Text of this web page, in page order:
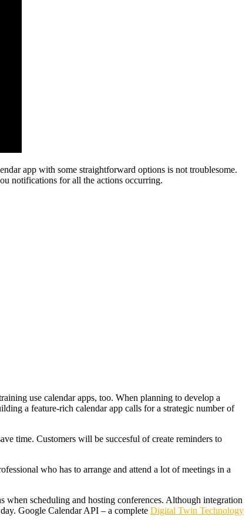
app with some straightforward options is not troublesome.
notifications for all the actions occurring.
use calendar apps, too. When planning to develop a
a feature-rich calendar app calls for a strategic number of
time. Customers will be succesful of create reminders to
who has to arrange and attend a lot of meetings in a
scheduling and hosting conferences. Although integration
Google Calendar API – a complete Digital Twin Technology